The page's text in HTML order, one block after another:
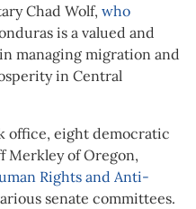
Chad Wolf, who
is a valued and
managing migration and
in Central
office, eight democratic
Merkley of Oregon,
Rights and Anti-
senate committees.